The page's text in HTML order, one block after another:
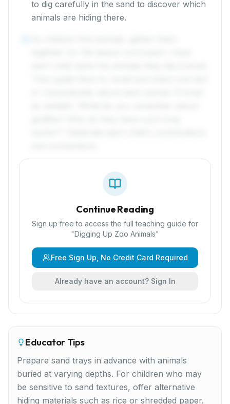
to dig carefully in the sand to discover which
animals are hiding there.
Continue Reading
Sign up free to access the full teaching guide for
"Digging Up Zoo Animals"
Free Sign Up, No Credit Card Required
Already have an account? Sign In
Educator Tips
Prepare sand trays in advance with animals
buried at varying depths. For children who may
be sensitive to sand textures, offer alternative
hiding materials such as rice or shredded paper.